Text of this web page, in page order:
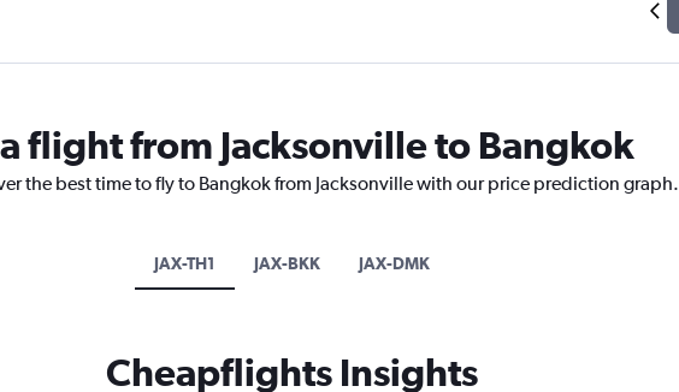
flight from Jacksonville to Bangkok
the best time to fly to Bangkok from Jacksonville with our price prediction graph.
JAX-TH1 JAX-BKK JAX-DMK
Cheapflights Insights